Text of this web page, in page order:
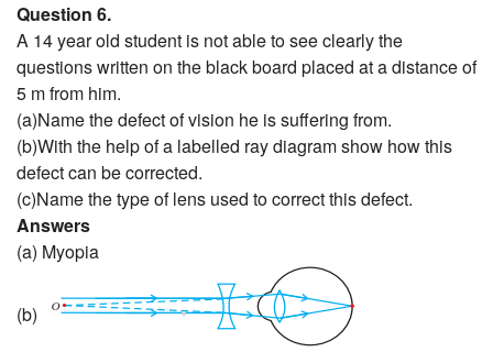
Question 6.
A 14 year old student is not able to see clearly the
questions written on the black board placed at a distance of
5 m from him.
(a)Name the defect of vision he is suffering from.
(b)With the help of a labelled ray diagram show how this
defect can be corrected.
(c)Name the type of lens used to correct this defect.
Answers
(a) Myopia
(b)